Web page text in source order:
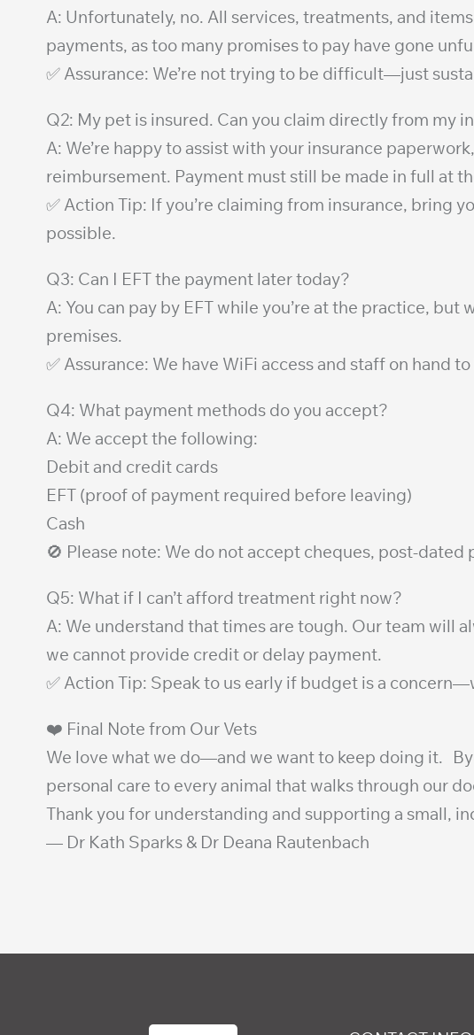
A: Unfortunately, no. All services, treatments, and
payments, as too many promises to pay have gone
✅ Assurance: We’re not trying to be difficult—just
Q2: My pet is insured. Can you claim directly from my
A: We’re happy to assist with your insurance
reimbursement. Payment must still be made in full at
✅ Action Tip: If you’re claiming from insurance, bring
possible.
Q3: Can I EFT the payment later today?
A: You can pay by EFT while you’re at the practice,
premises.
✅ Assurance: We have WiFi access and staff on hand
Q4: What payment methods do you accept?
A: We accept the following:
Debit and credit cards
EFT (proof of payment required before leaving)
Cash
🚫 Please note: We do not accept cheques, post-
Q5: What if I can’t afford treatment right now?
A: We understand that times are tough. Our team will
we cannot provide credit or delay payment.
✅ Action Tip: Speak to us early if budget is a
❤️ Final Note from Our Vets
We love what we do—and we want to keep doing it.
personal care to every animal that walks through our
Thank you for understanding and supporting a small,
— Dr Kath Sparks & Dr Deana Rautenbach